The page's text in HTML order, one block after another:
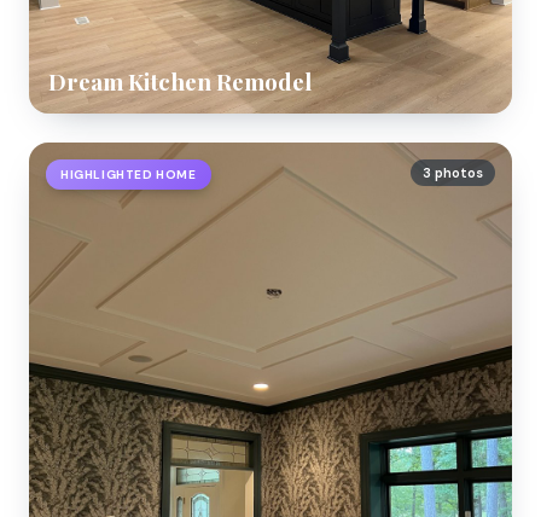
Dream Kitchen Remodel
HIGHLIGHTED HOME 3 photos